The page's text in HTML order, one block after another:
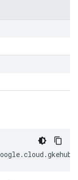
.cloud .gkehub